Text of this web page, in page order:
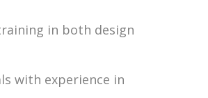
in both design
with experience in